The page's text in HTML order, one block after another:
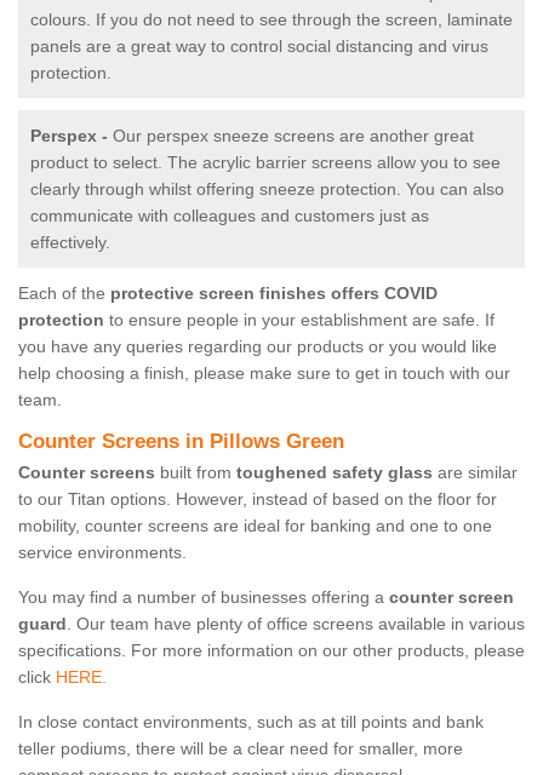
colours. If you do not need to see through the screen, laminate
panels are a great way to control social distancing and virus
protection.
Perspex - Our perspex sneeze screens are another great
product to select. The acrylic barrier screens allow you to see
clearly through whilst offering sneeze protection. You can also
communicate with colleagues and customers just as
effectively.
Each of the protective screen finishes offers COVID
protection to ensure people in your establishment are safe. If
you have any queries regarding our products or you would like
help choosing a finish, please make sure to get in touch with our
team.
Counter Screens in Pillows Green
Counter screens built from toughened safety glass are similar
to our Titan options. However, instead of based on the floor for
mobility, counter screens are ideal for banking and one to one
service environments.
You may find a number of businesses offering a counter screen
guard. Our team have plenty of office screens available in various
specifications. For more information on our other products, please
click HERE.
In close contact environments, such as at till points and bank
teller podiums, there will be a clear need for smaller, more